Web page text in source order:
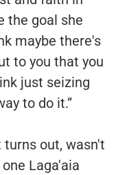
the goal she
maybe there's
to you that you
just seizing
to do it.”
out, wasn't
Laga'aia